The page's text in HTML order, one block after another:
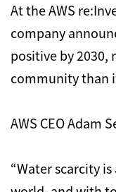
At the AWS
company
positive by
community than
AWS CEO Adam
“Water scarcity